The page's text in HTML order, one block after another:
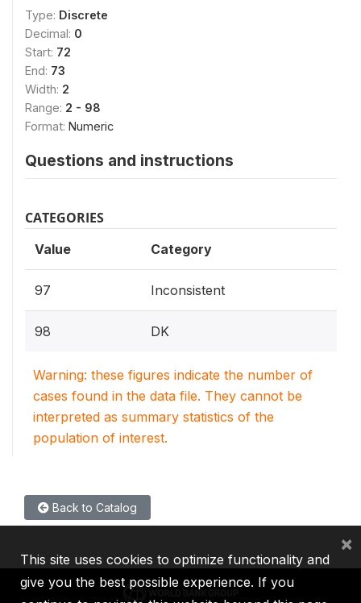
Type: Discrete
Decimal: 0
Start: 72
End: 73
Width: 2
Range: 2 - 98
Format: Numeric
Questions and instructions
CATEGORIES
Value Category
97 Inconsistent
98 DK
Warning: these figures indicate the number of
cases found in the data file. They cannot be
interpreted as summary statistics of the
population of interest.
Back to Catalog
This site uses cookies to optimize functionality and
give you the best possible experience. If you
×